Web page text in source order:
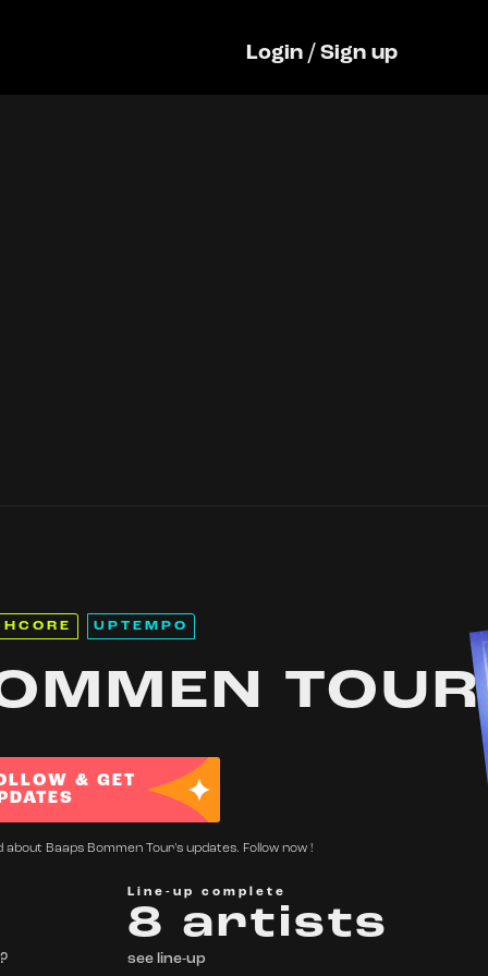
Login /Sign up
UPTEMPO
TOUR
& GET
Baaps Bommen Tour's updates. Follow now !
Line-up complete
8 artists
see line-up